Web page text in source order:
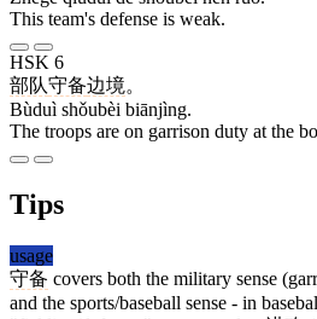
This team's defense is weak.
HSK 6
部队守备边境。
Bùduì shǒubèi biānjìng.
The troops are on garrison duty at the
Tips
usage
守备 covers both the military sense
and the sports/baseball sense - in